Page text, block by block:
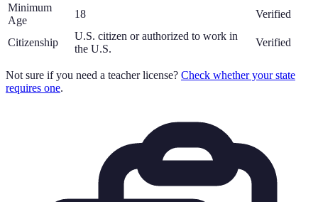
Minimum
Age
18 Verified
Citizenship
U.S. citizen or authorized to work in
the U.S.
Verified
Not sure if you need a teacher license? Check whether your state
requires one.